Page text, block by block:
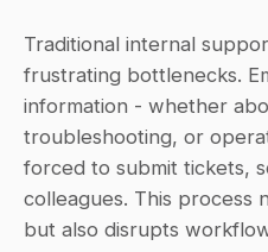
Traditional internal
frustrating bottlenecks.
information - whether
troubleshooting, or
forced to submit tickets,
colleagues. This process
but also disrupts